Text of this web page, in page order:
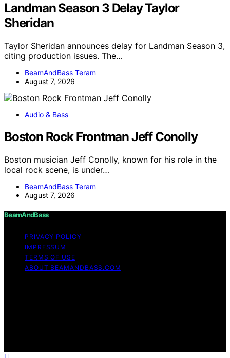
Landman Season 3 Delay Taylor
Sheridan
Taylor Sheridan announces delay for Landman Season 3,
citing production issues. The…
BeamAndBass Teram
August 7, 2026
Audio & Bass
Boston Rock Frontman Jeff Conolly
Boston musician Jeff Conolly, known for his role in the
local rock scene, is under…
BeamAndBass Teram
August 7, 2026
BeamAndBass
PRIVACY POLICY
IMPRESSUM
TERMS OF USE
ABOUT BEAMANDBASS.COM